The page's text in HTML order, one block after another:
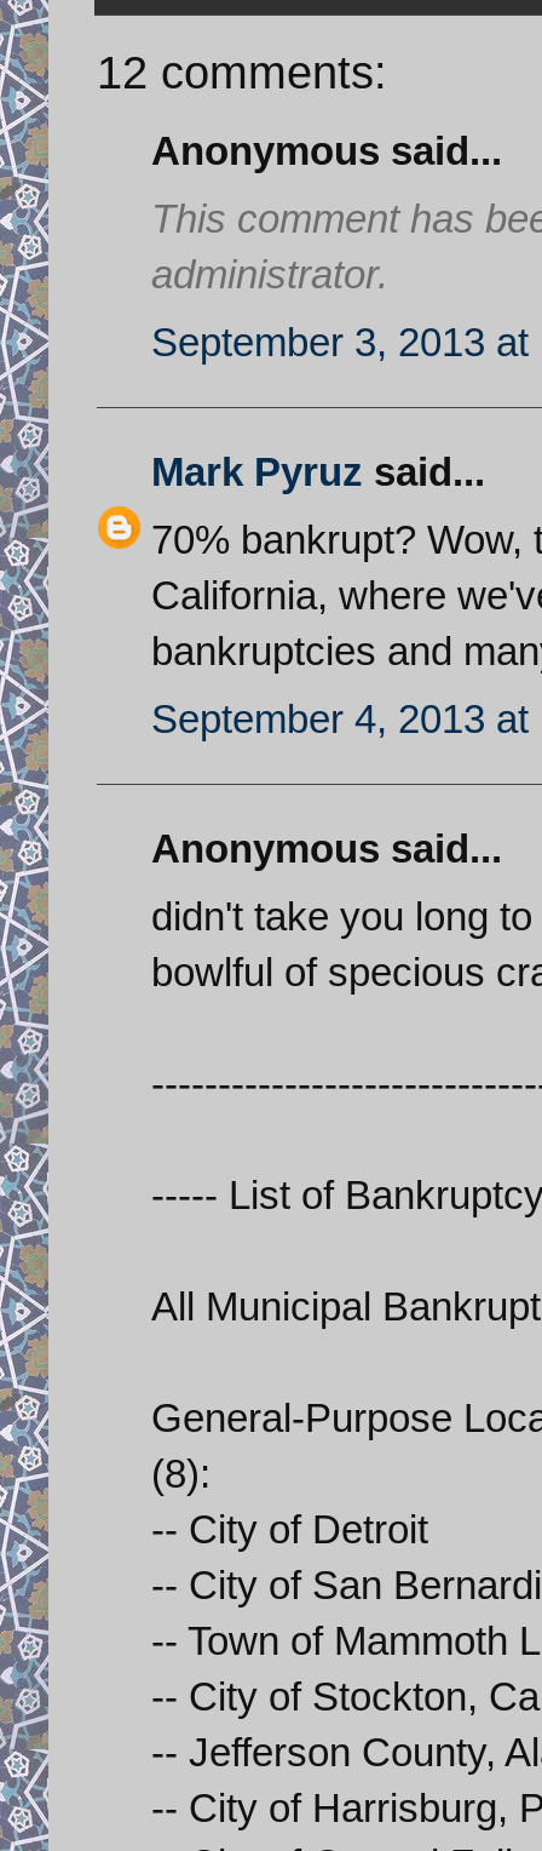
12 comments:
Anonymous said...
This comment has
administrator.
September 3, 2013 at
Mark Pyruz said...
70% bankrupt?
California, where
bankruptcies and
September 4, 2013 at
Anonymous said...
didn't take you long
bowlful of specious
----- List of
All Municipal
General-Purpose
(8):
-- City of Detroit
-- City of San
-- Town of Mammoth
-- City of Stockton,
-- Jefferson County,
-- City of Harrisburg,